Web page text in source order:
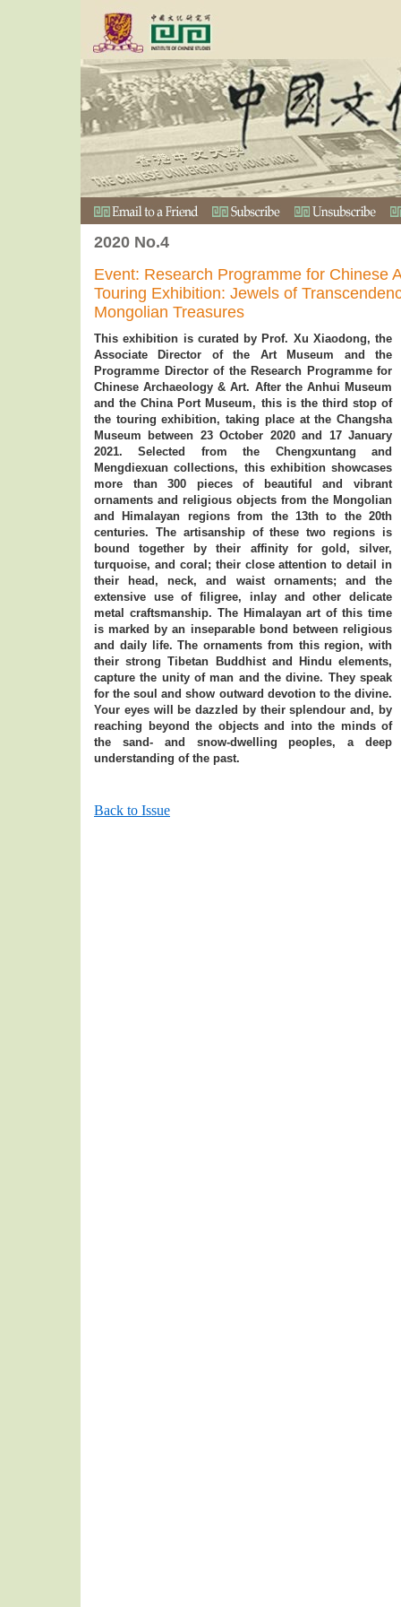
2020 No.4
Event: Research Programme for Chinese
Touring Exhibition: Jewels of
Mongolian Treasures
This exhibition is curated by Prof. Xu Xiaodong, the
Associate Director of the Art Museum and the
Programme Director of the Research Programme for
Chinese Archaeology & Art. After the Anhui Museum
and the China Port Museum, this is the third stop of
the touring exhibition, taking place at the Changsha
Museum between 23 October 2020 and 17 January
2021. Selected from the Chengxuntang and
Mengdiexuan collections, this exhibition showcases
more than 300 pieces of beautiful and vibrant
ornaments and religious objects from the Mongolian
and Himalayan regions from the 13th to the 20th
centuries. The artisanship of these two regions is
bound together by their affinity for gold, silver,
turquoise, and coral; their close attention to detail in
their head, neck, and waist ornaments; and the
extensive use of filigree, inlay and other delicate
metal craftsmanship. The Himalayan art of this time
is marked by an inseparable bond between religious
and daily life. The ornaments from this region, with
their strong Tibetan Buddhist and Hindu elements,
capture the unity of man and the divine. They speak
for the soul and show outward devotion to the divine.
Your eyes will be dazzled by their splendour and, by
reaching beyond the objects and into the minds of
the sand- and snow-dwelling peoples, a deep
understanding of the past.
Back to Issue